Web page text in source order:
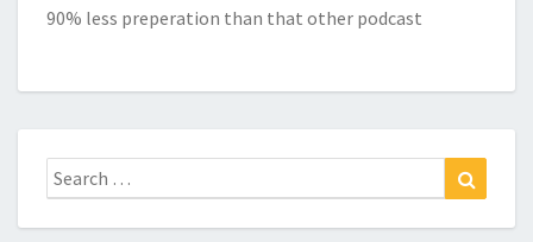
90% less preperation than that other podcast
Search
for: